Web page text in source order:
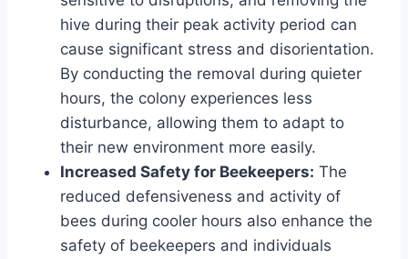
hive during their peak activity period can
cause significant stress and disorientation.
By conducting the removal during quieter
hours, the colony experiences less
disturbance, allowing them to adapt to
their new environment more easily.
Increased Safety for Beekeepers: The
reduced defensiveness and activity of
bees during cooler hours also enhance the
safety of beekeepers and individuals